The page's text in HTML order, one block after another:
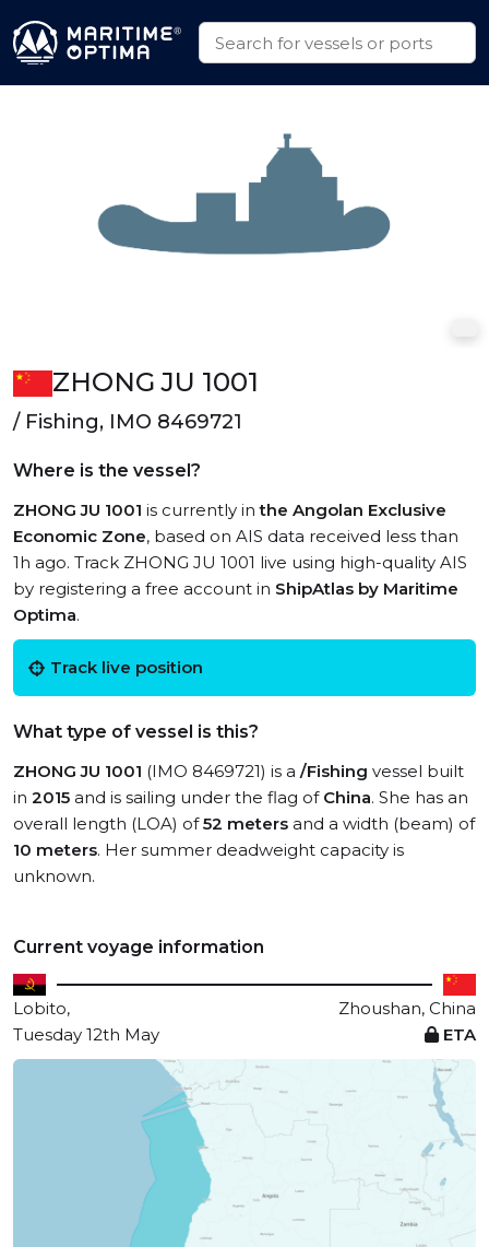
ZHONG JU 1001
/ Fishing, IMO 8469721
Where is the vessel?
ZHONG JU 1001 is currently inthe Angolan Exclusive
Economic Zone, based on AIS data received less than
1h ago. Track ZHONG JU 1001 live using high-quality AIS
by registering a free account in ShipAtlas by Maritime
Optima.
Track live position
What type of vessel is this?
ZHONG JU 1001 (IMO 8469721) is a /Fishing vessel built
in 2015 and is sailing under the flag of China. She has an
overall length (LOA) of52 meters and a width (beam) of
10 meters. Her summer deadweight capacity is
unknown.
Current voyage information
Lobito,
Zhoushan, China
Tuesday 12th May
ETA